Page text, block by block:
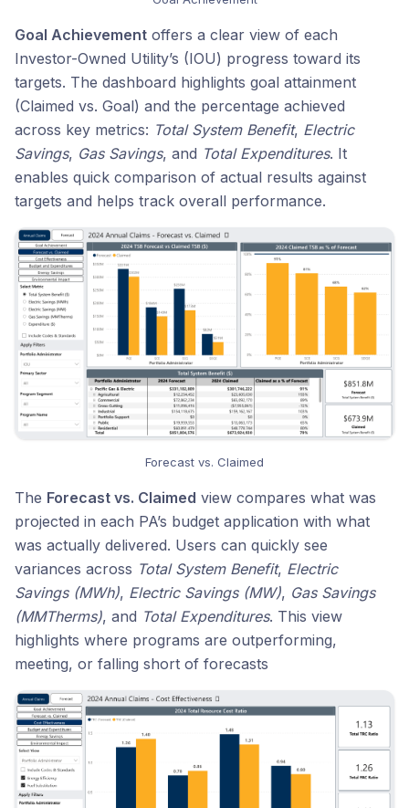
Goal Achievement offers a clear view of each
Investor-Owned Utility’s (IOU) progress toward its
targets. The dashboard highlights goal attainment
(Claimed vs. Goal) and the percentage achieved
across key metrics: Total System Benefit, Electric
Savings, Gas Savings, and Total Expenditures. It
enables quick comparison of actual results against
targets and helps track overall performance.
Forecast vs. Claimed
The Forecast vs. Claimed view compares what was
projected in each PA’s budget application with what
was actually delivered. Users can quickly see
variances across Total System Benefit, Electric
Savings (MWh), Electric Savings (MW), Gas Savings
(MMTherms), and Total Expenditures. This view
highlights where programs are outperforming,
meeting, or falling short of forecasts